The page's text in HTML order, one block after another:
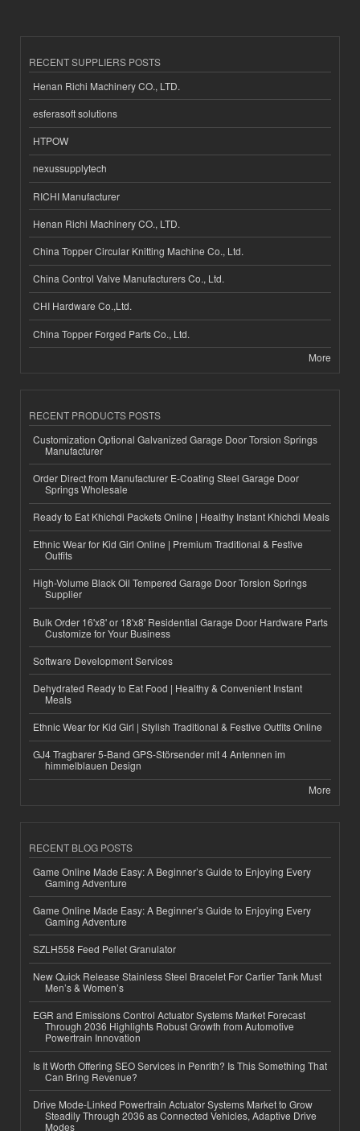
RECENT SUPPLIERS POSTS
Henan Richi Machinery CO., LTD.
esferasoft solutions
HTPOW
nexussupplytech
RICHI Manufacturer
Henan Richi Machinery CO., LTD.
China Topper Circular Knitting Machine Co., Ltd.
China Control Valve Manufacturers Co., Ltd.
CHI Hardware Co.,Ltd.
China Topper Forged Parts Co., Ltd.
More
RECENT PRODUCTS POSTS
Customization Optional Galvanized Garage Door Torsion Springs
Manufacturer
Order Direct from Manufacturer E-Coating Steel Garage Door
Springs Wholesale
Ready to Eat Khichdi Packets Online | Healthy Instant Khichdi Meals
Ethnic Wear for Kid Girl Online | Premium Traditional & Festive
Outfits
High-Volume Black Oil Tempered Garage Door Torsion Springs
Supplier
Bulk Order 16'x8' or 18'x8' Residential Garage Door Hardware Parts
Customize for Your Business
Software Development Services
Dehydrated Ready to Eat Food | Healthy & Convenient Instant
Meals
Ethnic Wear for Kid Girl | Stylish Traditional & Festive Outfits Online
GJ4 Tragbarer 5-Band GPS-Störsender mit 4 Antennen im
himmelblauen Design
More
RECENT BLOG POSTS
Game Online Made Easy: A Beginner’s Guide to Enjoying Every
Gaming Adventure
Game Online Made Easy: A Beginner’s Guide to Enjoying Every
Gaming Adventure
SZLH558 Feed Pellet Granulator
New Quick Release Stainless Steel Bracelet For Cartier Tank Must
Men’s & Women’s
EGR and Emissions Control Actuator Systems Market Forecast
Through 2036 Highlights Robust Growth from Automotive
Powertrain Innovation
Is It Worth Offering SEO Services in Penrith? Is This Something That
Can Bring Revenue?
Drive Mode-Linked Powertrain Actuator Systems Market to Grow
Steadily Through 2036 as Connected Vehicles, Adaptive Drive
Modes